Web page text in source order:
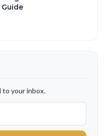
your inbox.